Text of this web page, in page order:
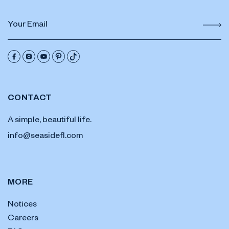
CONTACT
A simple, beautiful life.
info@seasidefl.com
MORE
Notices
Careers